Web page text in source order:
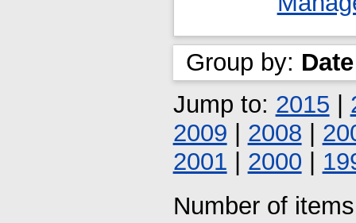
Group by: Date
Jump to: 2015 |
2009 | 2008 |
2001 | 2000 |
Number of